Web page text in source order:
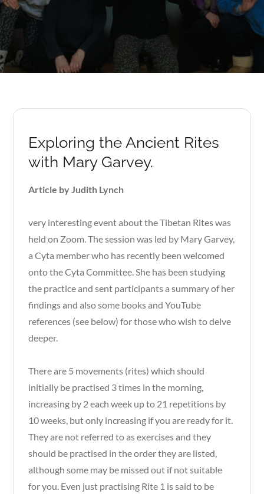
Exploring the Ancient Rites
with Mary Garvey.
Article by Judith Lynch
very interesting event about the Tibetan Rites was
held on Zoom. The session was led by Mary Garvey,
a Cyta member who has recently been welcomed
onto the Cyta Committee. She has been studying
the practice and sent participants a summary of her
findings and also some books and YouTube
references (see below) for those who wish to delve
deeper.
There are 5 movements (rites) which should
initially be practised 3 times in the morning,
increasing by 2 each week up to 21 repetitions by
10 weeks, but only increasing if you are ready for it.
They are not referred to as exercises and they
should be practised in the order they are listed,
although some may be missed out if not suitable
for you. Even just practising Rite 1 is said to be